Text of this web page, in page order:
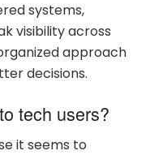
systems,
visibility across
approach
decisions.
tech users?
it seems to